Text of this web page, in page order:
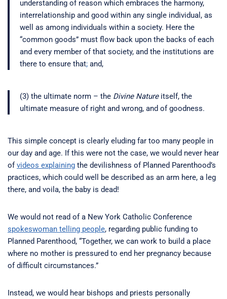
understanding of reason which embraces the harmony,
interrelationship and good within any single individual, as
well as among individuals within a society. Here the
“common goods” must flow back upon the backs of each
and every member of that society, and the institutions are
there to ensure that; and,
(3) the ultimate norm – the Divine Natureitself, the
ultimate measure of right and wrong, and of goodness.
This simple concept is clearly eluding far too many people in
our day and age. If this were not the case, we would never hear
of videos explaining the devilishness of Planned Parenthood’s
practices, which could well be described as an arm here, a leg
there, and voila, the baby is dead!
We would not read of a New York Catholic Conference
spokeswoman telling people, regarding public funding to
Planned Parenthood, “Together, we can work to build a place
where no mother is pressured to end her pregnancy because
of difficult circumstances.”
Instead, we would hear bishops and priests personally